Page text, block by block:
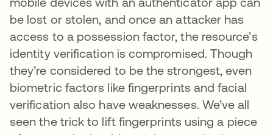
be lost or stolen, and once an attacker has
access to a possession factor, the resource’s
identity verification is compromised. Though
they’re considered to be the strongest, even
biometric factors like fingerprints and facial
verification also have weaknesses. We’ve all
seen the trick to lift fingerprints using a piece